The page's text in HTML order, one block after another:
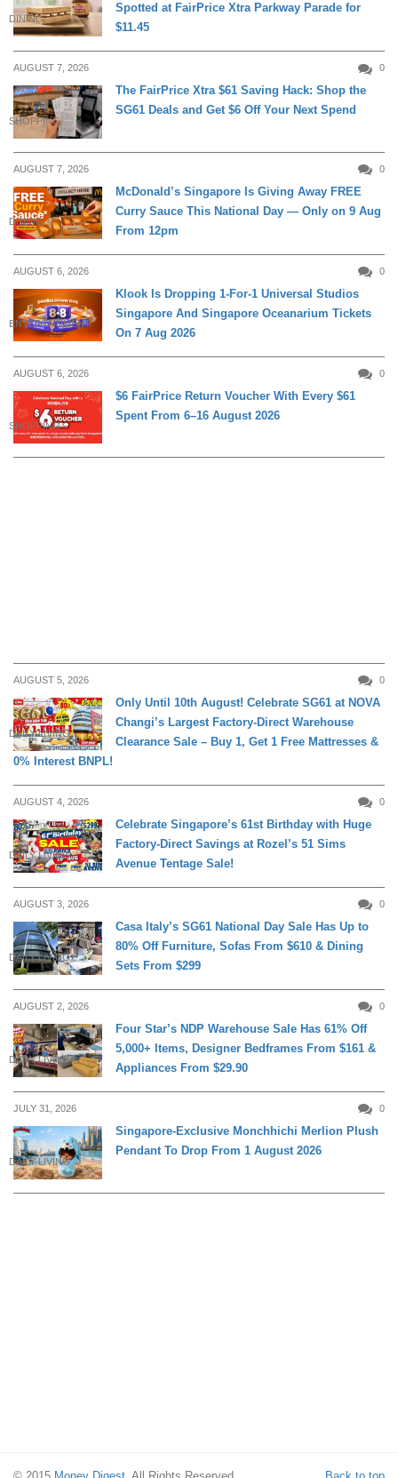
DINING
Spotted at FairPrice Xtra Parkway Parade for
$11.45
AUGUST 7, 2026 0
SHOPPING
The FairPrice Xtra $61 Saving Hack: Shop the
SG61 Deals and Get $6 Off Your Next Spend
AUGUST 7, 2026 0
DINING
McDonald’s Singapore Is Giving Away FREE
Curry Sauce This National Day — Only on 9 Aug
From 12pm
AUGUST 6, 2026 0
ENTERTAINMENT
Klook Is Dropping 1-For-1 Universal Studios
Singapore And Singapore Oceanarium Tickets
On 7 Aug 2026
AUGUST 6, 2026 0
SHOPPING
$6 FairPrice Return Voucher With Every $61
Spent From 6–16 August 2026
AUGUST 5, 2026 0
DAILY LIVING
Only Until 10th August! Celebrate SG61 at NOVA
Changi’s Largest Factory-Direct Warehouse
Clearance Sale – Buy 1, Get 1 Free Mattresses &
0% Interest BNPL!
AUGUST 4, 2026 0
DAILY LIVING
Celebrate Singapore’s 61st Birthday with Huge
Factory-Direct Savings at Rozel’s 51 Sims
Avenue Tentage Sale!
AUGUST 3, 2026 0
DAILY LIVING
Casa Italy’s SG61 National Day Sale Has Up to
80% Off Furniture, Sofas From $610 & Dining
Sets From $299
AUGUST 2, 2026 0
DAILY LIVING
Four Star’s NDP Warehouse Sale Has 61% Off
5,000+ Items, Designer Bedframes From $161 &
Appliances From $29.90
JULY 31, 2026 0
DAILY LIVING
Singapore-Exclusive Monchhichi Merlion Plush
Pendant To Drop From 1 August 2026